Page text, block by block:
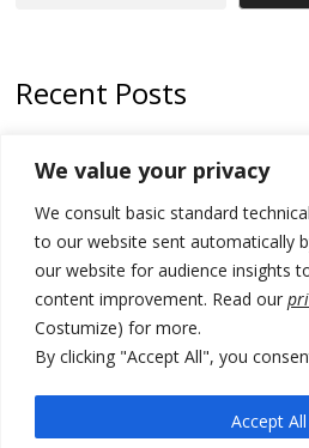
We value your privacy
We consult basic standard
to our website sent automatically
our website for audience insights
content improvement. Read our
Costumize) for more.
By clicking "Accept All", you
Accept All
Recent Posts
deadline, while early elections loom
500 kg of marijuana seized in Serbia, 5
Kosovo authorities find a third mass
municipality
North Macedonia Albanian students
take bar and other state exams in